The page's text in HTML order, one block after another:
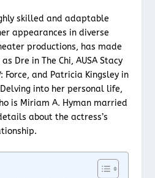
skilled and adaptable
appearances in diverse
productions, has made
Dre in The Chi, AUSA Stacy
Force, and Patricia Kingsley in
into her personal life,
is Miriam A. Hyman married
about the actress’s